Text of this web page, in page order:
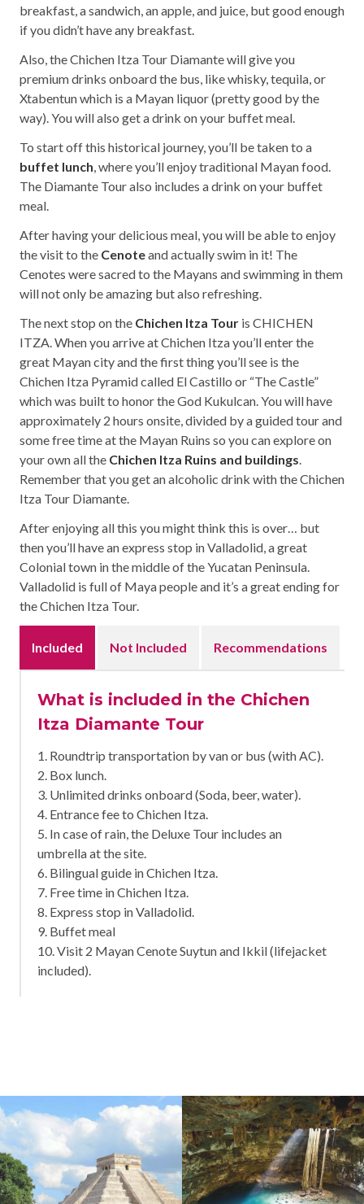
breakfast, a sandwich, an apple, and juice, but good enough
if you didn’t have any breakfast.
Also, the Chichen Itza Tour Diamante will give you
premium drinks onboard the bus, like whisky, tequila, or
Xtabentun which is a Mayan liquor (pretty good by the
way). You will also get a drink on your buffet meal.
To start off this historical journey, you’ll be taken to a
buffet lunch, where you’ll enjoy traditional Mayan food.
The Diamante Tour also includes a drink on your buffet
meal.
After having your delicious meal, you will be able to enjoy
the visit to the Cenoteand actually swim in it! The
Cenotes were sacred to the Mayans and swimming in them
will not only be amazing but also refreshing.
The next stop on the Chichen Itza Tour is CHICHEN
ITZA. When you arrive at Chichen Itza you’ll enter the
great Mayan city and the first thing you’ll see is the
Chichen Itza Pyramid called El Castillo or “The Castle”
which was built to honor the God Kukulcan. You will have
approximately 2 hours onsite, divided by a guided tour and
some free time at the Mayan Ruins so you can explore on
your own all the Chichen Itza Ruins and buildings.
Remember that you get an alcoholic drink with the Chichen
Itza Tour Diamante.
After enjoying all this you might think this is over… but
then you’ll have an express stop in Valladolid, a great
Colonial town in the middle of the Yucatan Peninsula.
Valladolid is full of Maya people and it’s a great ending for
the Chichen Itza Tour.
Included Not Included Recommendations
What is included in the Chichen
Itza Diamante Tour
1. Roundtrip transportation by van or bus (with AC).
2. Box lunch.
3. Unlimited drinks onboard (Soda, beer, water).
4. Entrance fee to Chichen Itza.
5. In case of rain, the Deluxe Tour includes an
umbrella at the site.
6. Bilingual guide in Chichen Itza.
7. Free time in Chichen Itza.
8. Express stop in Valladolid.
9. Buffet meal
10. Visit 2 Mayan Cenote Suytun and Ikkil (lifejacket
included).